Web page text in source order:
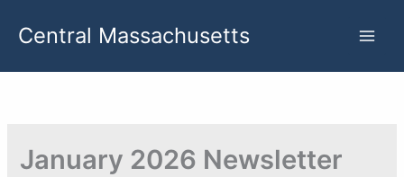
Central Massachusetts
January 2026 Newsletter